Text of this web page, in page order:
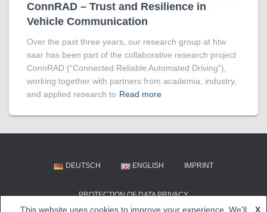
ConnRAD – Trust and Resilience in
Vehicle Communication
Over the past three years, our research group at htw
saar has been part of the collaborative research project
ConnRAD (“Connected Reliable Automated Driving”),
working together with partners from academia, industry,
and applied research to Read more
DEUTSCH ENGLISH IMPRINT
PROTECTION OF DATA PRIVACY
This website uses cookies to improve your experience. We'll X